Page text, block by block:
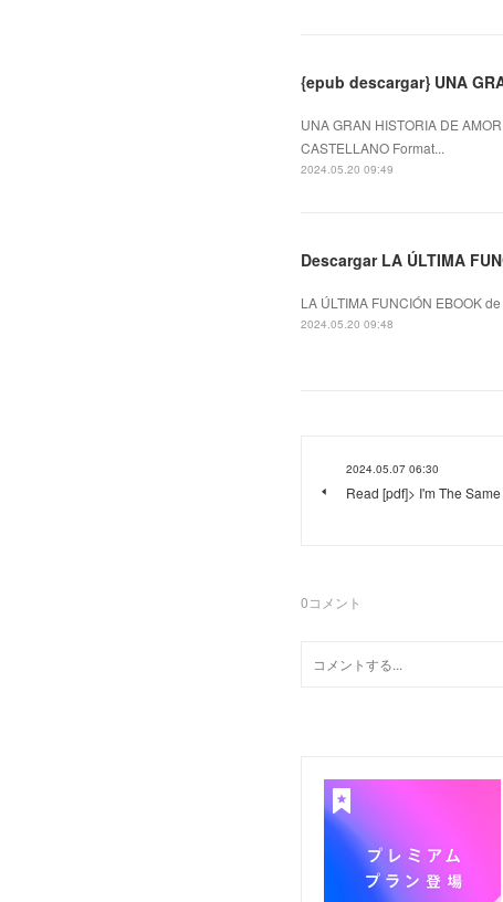
{epub descargar} UNA
UNA GRAN HISTORIA DE
CASTELLANO Format...
2024.05.20 09:49
Descargar LA ÚLTIMA
LA ÚLTIMA FUNCIÓN EBOOK
2024.05.20 09:48
2024.05.07 06:30
Read [pdf]> I'm The
0コメント